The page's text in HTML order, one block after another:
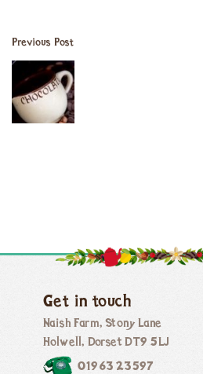
Previous Post
Get in touch
Naish Farm, Stony Lane
Holwell, Dorset DT9 5LJ
01963 23597